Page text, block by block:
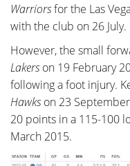
Warriorsfor the Las
with the club on 26 July.
However, the small
Lakerson 19 February
following a foot injury.
Hawkson 23
20 points in a 115-100
March 2015.